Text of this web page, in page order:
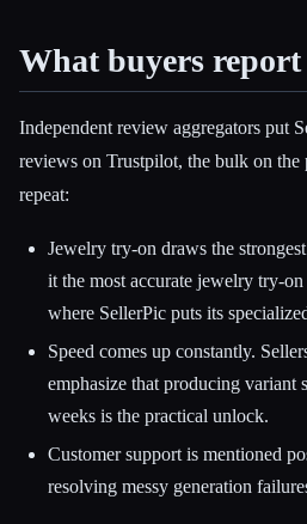
What buyers report
Independent review aggregators put
reviews on Trustpilot, the bulk on the
repeat:
Jewelry try-on draws the
it the most accurate jewelry try-
where SellerPic puts its
Speed comes up constantly.
emphasize that producing variant
weeks is the practical unlock.
Customer support is mentioned
resolving messy generation